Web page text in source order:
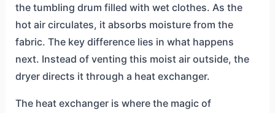
the tumbling drum filled with wet clothes. As the
hot air circulates, it absorbs moisture from the
fabric. The key difference lies in what happens
next. Instead of venting this moist air outside, the
dryer directs it through a heat exchanger.
The heat exchanger is where the magic of